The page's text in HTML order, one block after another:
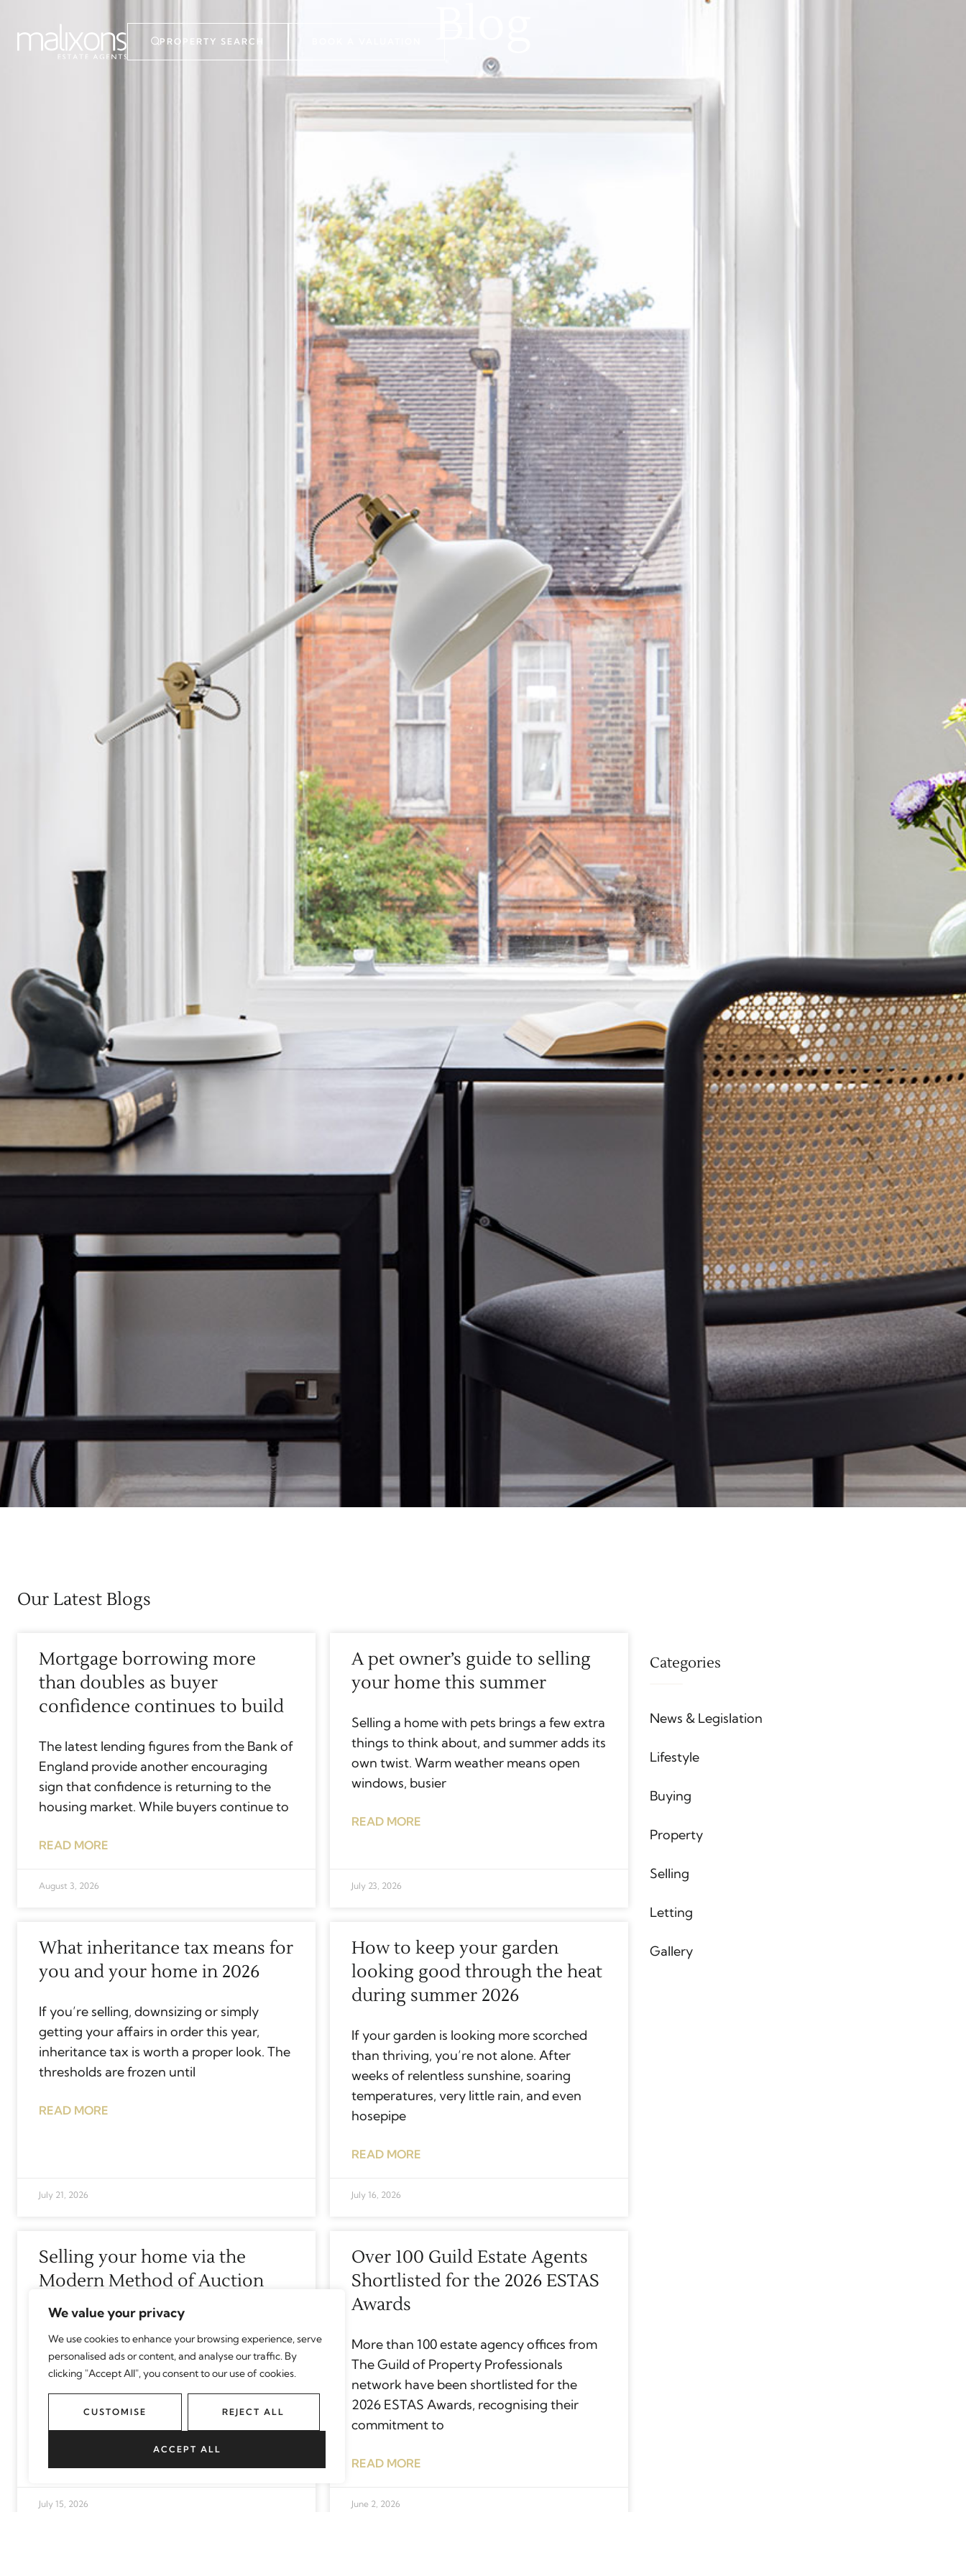
We value your privacy
We use cookies to enhance your browsing experience, serve
personalised ads or content, and analyse our traffic. By
clicking "Accept All", you consent to our use of cookies.
CUSTOMISE REJECT ALL
ACCEPT ALL
PROPERTY SEARCH
Our Latest Blogs
Mortgage borrowing more
than doubles as buyer
confidence continues to build
The latest lending figures from the Bank of
England provide another encouraging
sign that confidence is returning to the
housing market. While buyers continue to
READ MORE
August 3, 2026
A pet owner’s guide to selling
your home this summer
Selling a home with pets brings a few extra
things to think about, and summer adds its
own twist. Warm weather means open
windows, busier
READ MORE
July 23, 2026
What inheritance tax means for
you and your home in 2026
If you’re selling, downsizing or simply
getting your affairs in order this year,
inheritance tax is worth a proper look. The
thresholds are frozen until
READ MORE
July 21, 2026
How to keep your garden
looking good through the heat
during summer 2026
If your garden is looking more scorched
than thriving, you’re not alone. After
weeks of relentless sunshine, soaring
temperatures, very little rain, and even
hosepipe
READ MORE
July 16, 2026
Selling your home via the
Modern Method of Auction
Selling your home is a big decision, so it’s
important to consider all the options
available. We bust common myths
surrounding the Modern Method of
READ MORE
July 15, 2026
Over 100 Guild Estate Agents
Shortlisted for the 2026 ESTAS
Awards
More than 100 estate agency offices from
The Guild of Property Professionals
network have been shortlisted for the
2026 ESTAS Awards, recognising their
commitment to
READ MORE
June 2, 2026
Categories
News & Legislation
Lifestyle
Buying
Property
Selling
Letting
Gallery